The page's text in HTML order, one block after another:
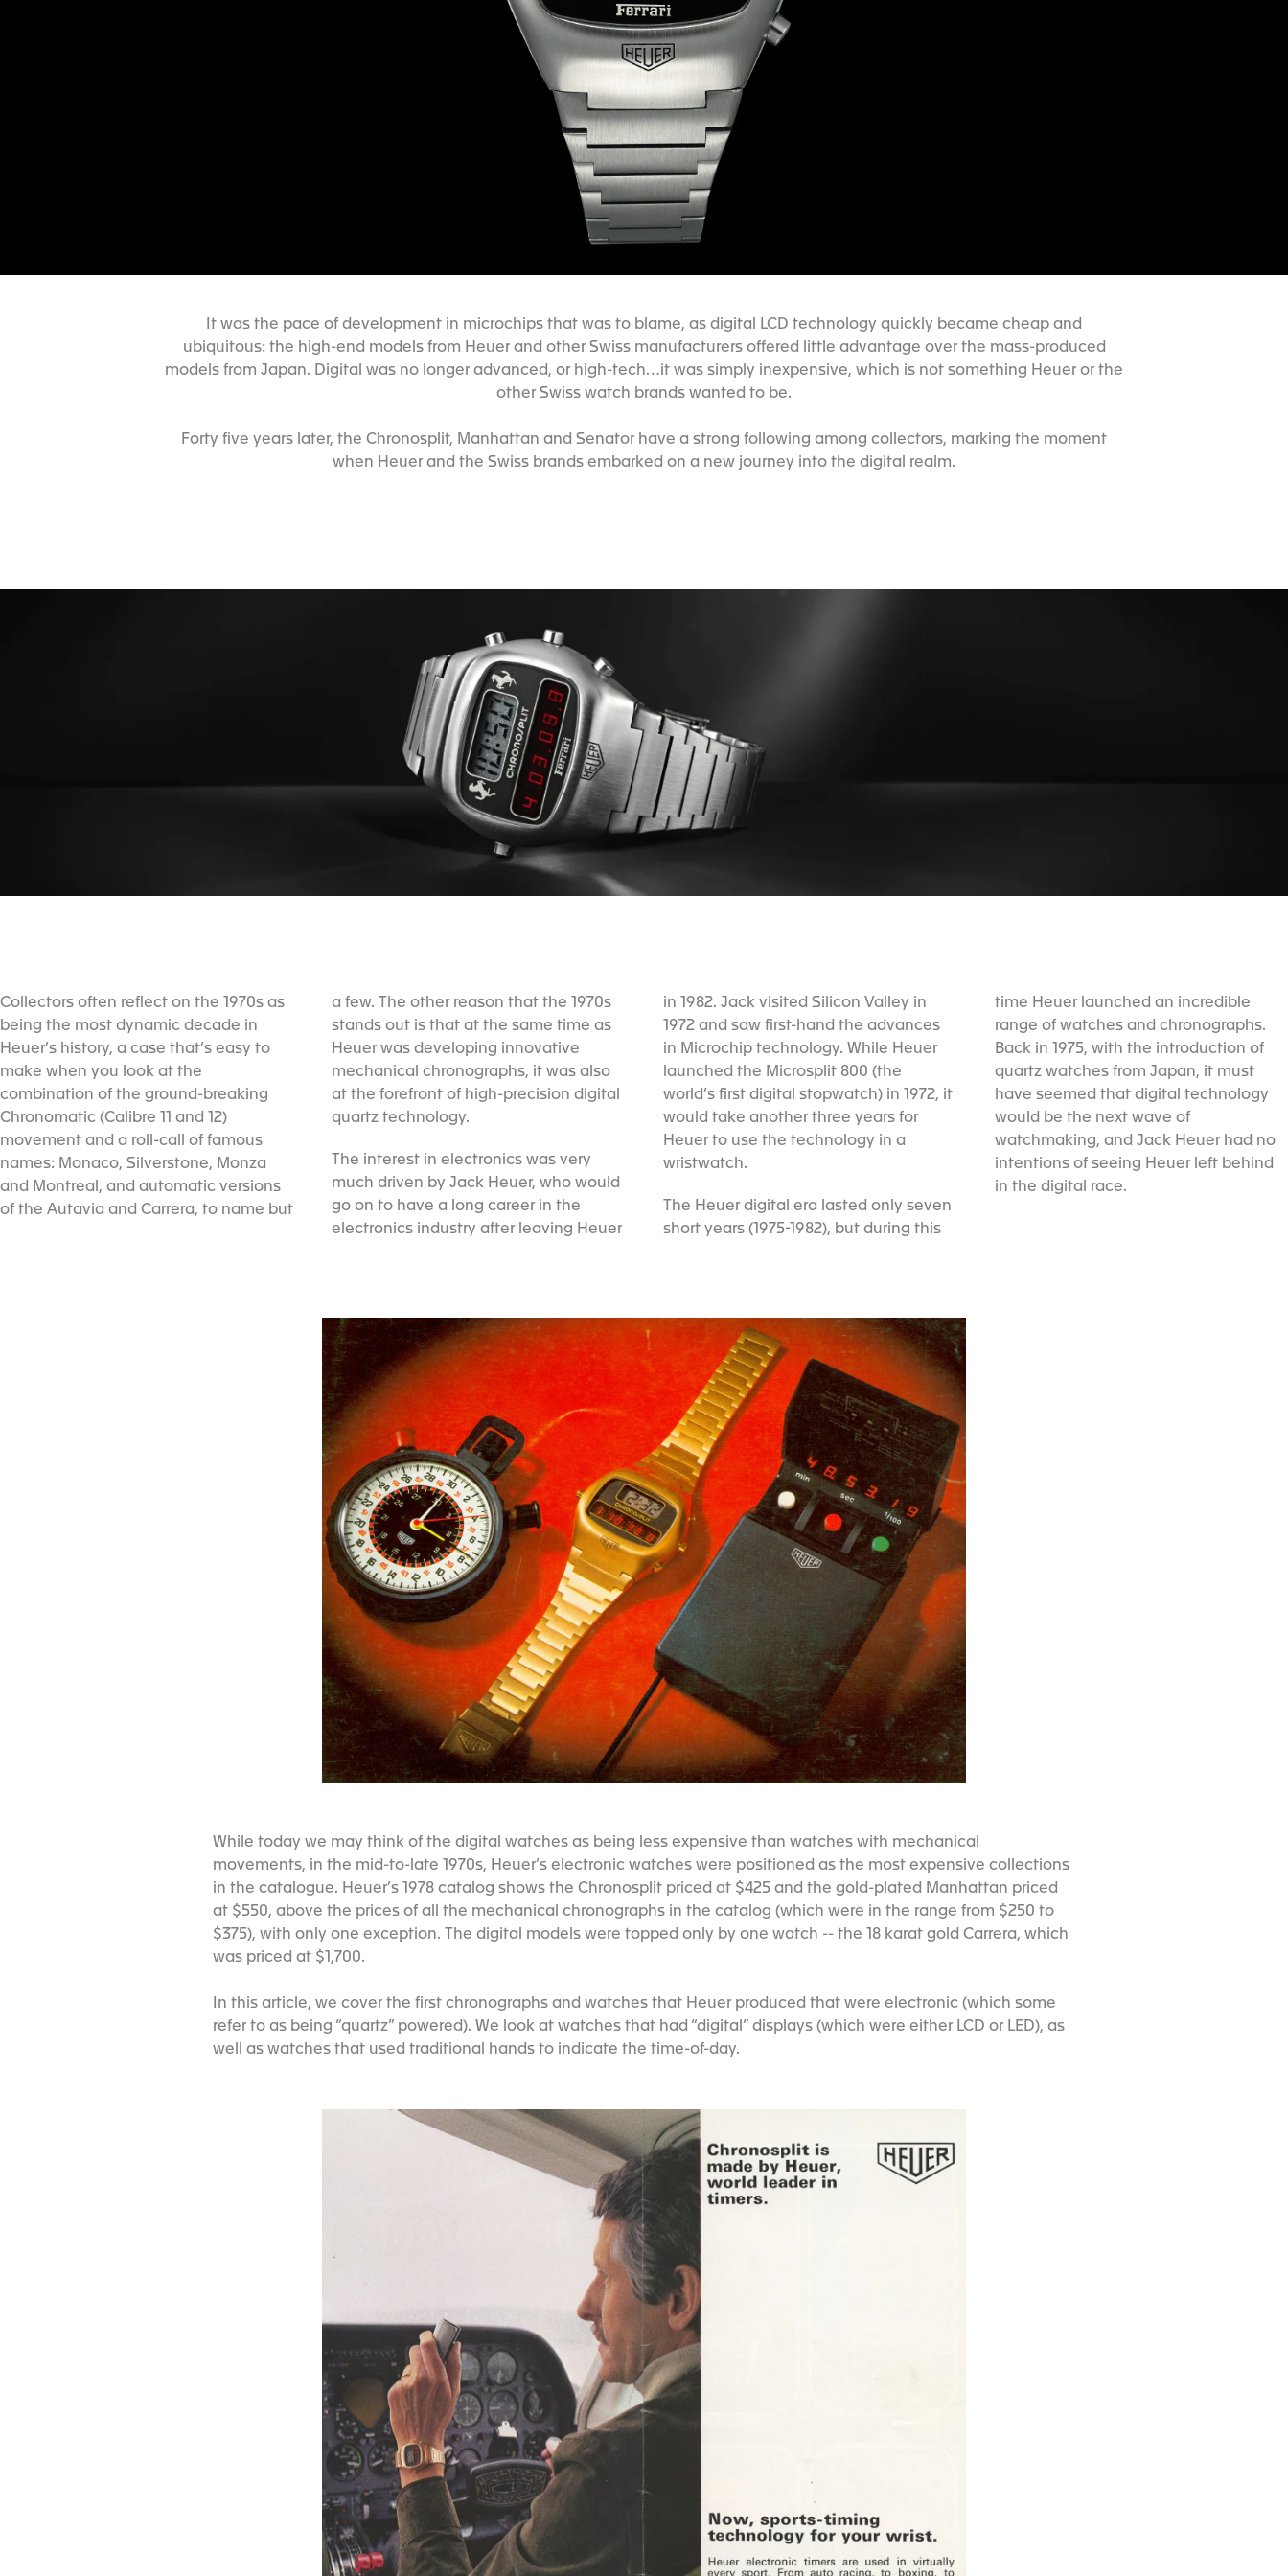
It was the pace of development in microchips that was to blame, as digital LCD technology quickly became cheap and
ubiquitous: the high-end models from Heuer and other Swiss manufacturers offered little advantage over the mass-produced
models from Japan. Digital was no longer advanced, or high-tech…it was simply inexpensive, which is not something Heuer or the
other Swiss watch brands wanted to be.
Forty five years later, the Chronosplit, Manhattan and Senator have a strong following among collectors, marking the moment
when Heuer and the Swiss brands embarked on a new journey into the digital realm.
Collectors often reflect on the 1970s as
being the most dynamic decade in
Heuer’s history, a case that’s easy to
make when you look at the
combination of the ground-breaking
Chronomatic (Calibre 11 and 12)
movement and a roll-call of famous
names: Monaco, Silverstone, Monza
and Montreal, and automatic versions
of the Autavia and Carrera, to name but
a few. The other reason that the 1970s
stands out is that at the same time as
Heuer was developing innovative
mechanical chronographs, it was also
at the forefront of high-precision digital
quartz technology.
The interest in electronics was very
much driven by Jack Heuer, who would
go on to have a long career in the
electronics industry after leaving Heuer
in 1982. Jack visited Silicon Valley in
1972 and saw first-hand the advances
in Microchip technology. While Heuer
launched the Microsplit 800 (the
world’s first digital stopwatch) in 1972, it
would take another three years for
Heuer to use the technology in a
wristwatch.
The Heuer digital era lasted only seven
short years (1975-1982), but during this
time Heuer launched an incredible
range of watches and chronographs.
Back in 1975, with the introduction of
quartz watches from Japan, it must
have seemed that digital technology
would be the next wave of
watchmaking, and Jack Heuer had no
intentions of seeing Heuer left behind
in the digital race.
While today we may think of the digital watches as being less expensive than watches with mechanical
movements, in the mid-to-late 1970s, Heuer’s electronic watches were positioned as the most expensive collections
in the catalogue. Heuer’s 1978 catalog shows the Chronosplit priced at $425 and the gold-plated Manhattan priced
at $550, above the prices of all the mechanical chronographs in the catalog (which were in the range from $250 to
$375), with only one exception. The digital models were topped only by one watch -- the 18 karat gold Carrera, which
was priced at $1,700.
In this article, we cover the first chronographs and watches that Heuer produced that were electronic (which some
refer to as being “quartz” powered). We look at watches that had “digital” displays (which were either LCD or LED), as
well as watches that used traditional hands to indicate the time-of-day.